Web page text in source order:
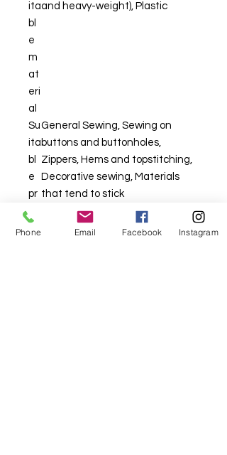
ita
bl
e
m
at
eri
al
and heavy-weight), Plastic
Su
ita
bl
e
pr
ec
General Sewing, Sewing on
buttons and buttonholes,
Zippers, Hems and topstitching,
Decorative sewing, Materials
that tend to stick
Phone Email Facebook Instagram